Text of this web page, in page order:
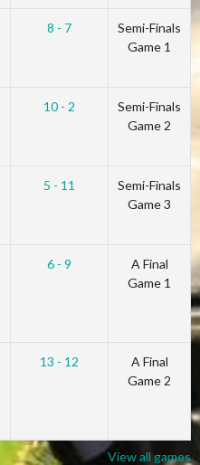
8 - 7
Semi-Finals
Game 1
10 - 2
Semi-Finals
Game 2
5 - 11
Semi-Finals
Game 3
6 - 9
A Final
Game 1
13 - 12
A Final
Game 2
View all games